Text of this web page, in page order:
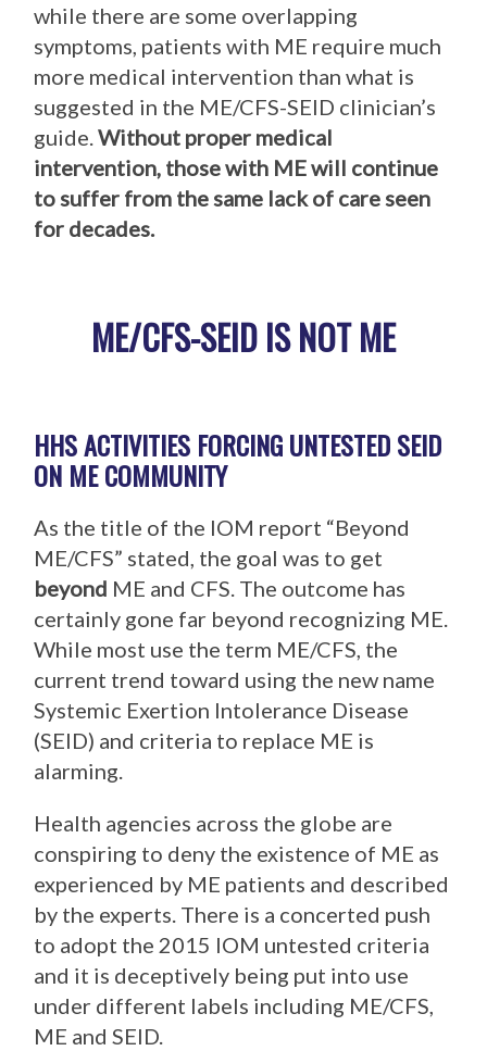
while there are some overlapping
symptoms, patients with ME require much
more medical intervention than what is
suggested in the ME/CFS-SEID clinician’s
guide.Without proper medical
intervention, those with ME will continue
to suffer from the same lack of care seen
for decades.
ME/CFS-SEID IS NOT ME
HHS ACTIVITIES FORCING UNTESTED SEID
ON ME COMMUNITY
As the title of the IOM report “Beyond
ME/CFS” stated, the goal was to get
beyond ME and CFS. The outcome has
certainly gone far beyond recognizing ME.
While most use the term ME/CFS, the
current trend toward using the new name
Systemic Exertion Intolerance Disease
(SEID) and criteria to replace ME is
alarming.
Health agencies across the globe are
conspiring to deny the existence of ME as
experienced by ME patients and described
by the experts. There is a concerted push
to adopt the 2015 IOM untested criteria
and it is deceptively being put into use
under different labels including ME/CFS,
ME and SEID.